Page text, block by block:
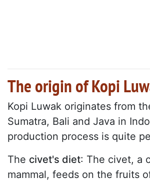
The origin of Kopi
Kopi Luwak originates from
Sumatra, Bali and Java in
production process is quite
The civet's diet: The civet, a
mammal, feeds on the fruits